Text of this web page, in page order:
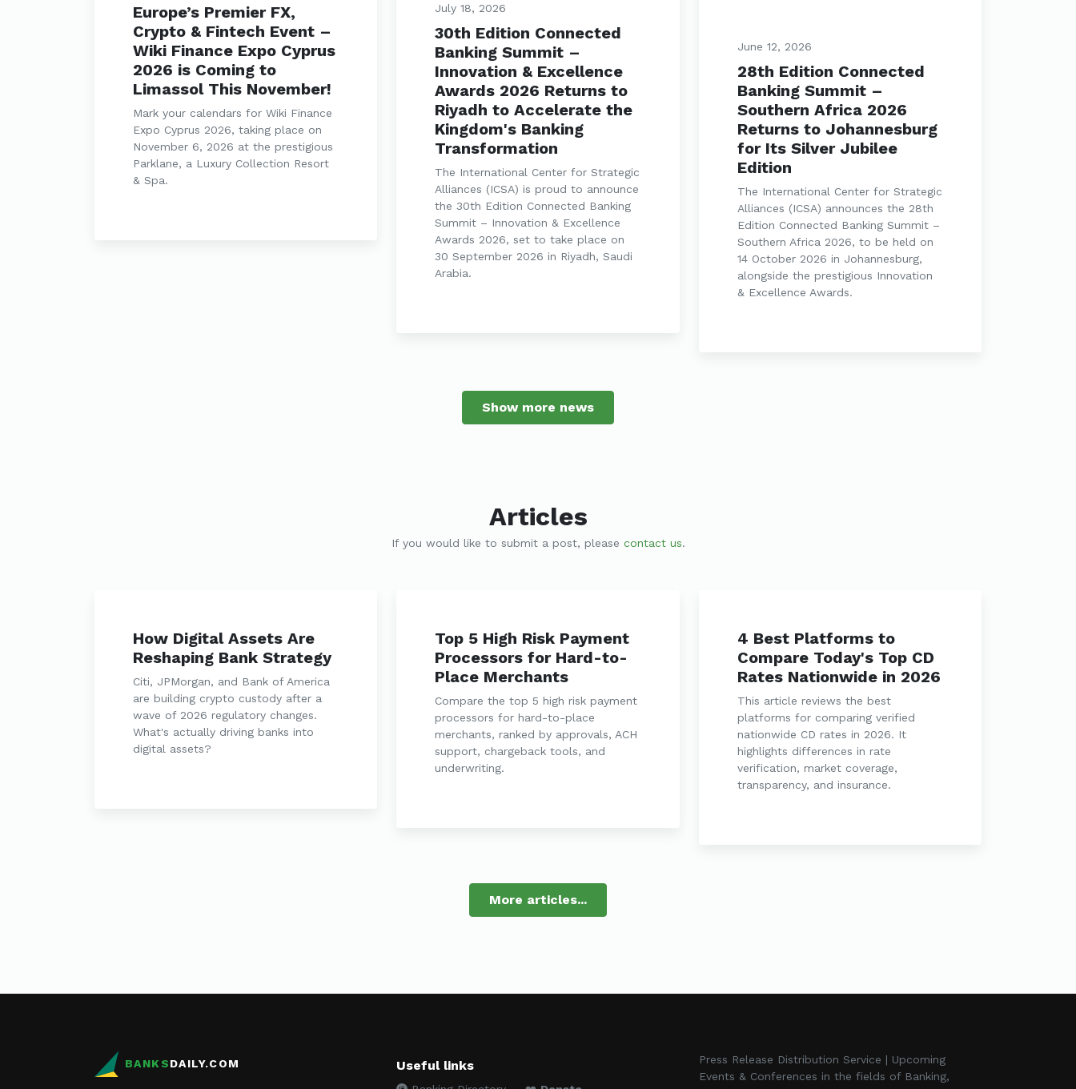
Europe’s Premier FX,
Crypto & Fintech Event –
Wiki Finance Expo Cyprus
2026 is Coming to
Limassol This November!
Mark your calendars for Wiki Finance
Expo Cyprus 2026, taking place on
November 6, 2026 at the prestigious
Parklane, a Luxury Collection Resort
& Spa.
July 18, 2026
30th Edition Connected
Banking Summit –
Innovation & Excellence
Awards 2026 Returns to
Riyadh to Accelerate the
Kingdom's Banking
Transformation
The International Center for Strategic
Alliances (ICSA) is proud to announce
the 30th Edition Connected Banking
Summit – Innovation & Excellence
Awards 2026, set to take place on
30 September 2026 in Riyadh, Saudi
Arabia.
June 12, 2026
28th Edition Connected
Banking Summit –
Southern Africa 2026
Returns to Johannesburg
for Its Silver Jubilee
Edition
The International Center for Strategic
Alliances (ICSA) announces the 28th
Edition Connected Banking Summit –
Southern Africa 2026, to be held on
14 October 2026 in Johannesburg,
alongside the prestigious Innovation
& Excellence Awards.
Show more news
Articles
If you would like to submit a post, please contact us.
How Digital Assets Are
Reshaping Bank Strategy
Citi, JPMorgan, and Bank of America
are building crypto custody after a
wave of 2026 regulatory changes.
What's actually driving banks into
digital assets?
Top 5 High Risk Payment
Processors for Hard-to-
Place Merchants
Compare the top 5 high risk payment
processors for hard-to-place
merchants, ranked by approvals, ACH
support, chargeback tools, and
underwriting.
4 Best Platforms to
Compare Today's Top CD
Rates Nationwide in 2026
This article reviews the best
platforms for comparing verified
nationwide CD rates in 2026. It
highlights differences in rate
verification, market coverage,
transparency, and insurance.
More articles...
BANKSDAILY.COM Useful links
Press Release Distribution Service | Upcoming
Events & Conferences in the fields of Banking,